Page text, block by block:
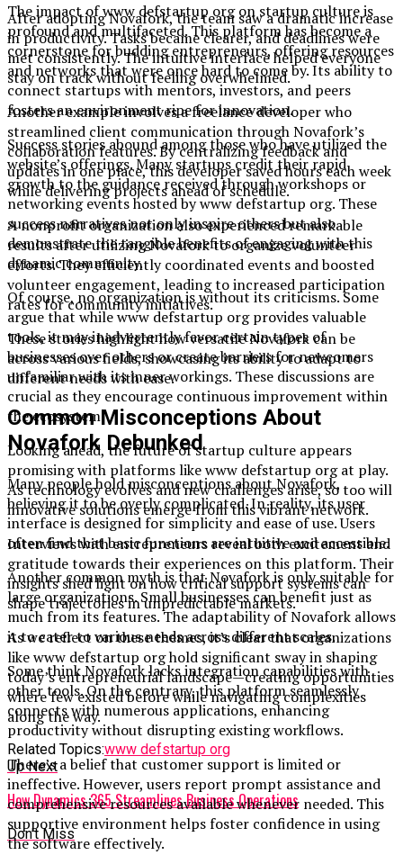
The impact of www defstartup org on startup culture is
profound and multifaceted. This platform has become a
cornerstone for budding entrepreneurs, offering resources
and networks that were once hard to come by. Its ability to
connect startups with mentors, investors, and peers
fosters an environment ripe for innovation.
Success stories abound among those who have utilized the
website’s offerings. Many startups credit their rapid
growth to the guidance received through workshops or
networking events hosted by www defstartup org. These
success narratives not only inspire others but also
demonstrate the tangible benefits of engaging with this
dynamic community.
Of course, no organization is without its criticisms. Some
argue that while www defstartup org provides valuable
tools, it may inadvertently favor certain types of
businesses over others or create barriers for newcomers
unfamiliar with its inner workings. These discussions are
crucial as they encourage continuous improvement within
the ecosystem.
Looking ahead, the future of startup culture appears
promising with platforms like www defstartup org at play.
As technology evolves and new challenges arise, so too will
innovative solutions emerge from this vibrant network.
Interviews with entrepreneurs reveal both excitement and
gratitude towards their experiences on this platform. Their
insights shed light on how critical support systems can
shape trajectories in unpredictable markets.
As we reflect on these themes, it’s clear that organizations
like www defstartup org hold significant sway in shaping
today’s entrepreneurial landscape—creating opportunities
where few existed before while navigating complexities
along the way.
Related Topics:www defstartup org
Up Next
How Dynamics 365 Streamlines Business Operations
Don't Miss
After adopting Novafork, the team saw a dramatic increase
in productivity. Tasks became clearer, and deadlines were
met consistently. The intuitive interface helped everyone
stay on track without feeling overwhelmed.
Another example involves a freelance developer who
streamlined client communication through Novafork’s
collaboration features. By centralizing feedback and
updates in one place, this developer saved hours each week
while delivering projects ahead of schedule.
A nonprofit organization also experienced remarkable
results after utilizing Novafork to organize volunteer
efforts. They efficiently coordinated events and boosted
volunteer engagement, leading to increased participation
rates for community initiatives.
These stories highlight how versatile Novafork can be
across various fields, showcasing its ability to adapt to
different needs with ease.
Common Misconceptions About
Novafork Debunked
Many people hold misconceptions about Novafork,
believing it to be overly complicated. In reality, its user
interface is designed for simplicity and ease of use. Users
often find that basic functions are intuitive and accessible.
Another common myth is that Novafork is only suitable for
large organizations. Small businesses can benefit just as
much from its features. The adaptability of Novafork allows
it to cater to various needs across different scales.
Some think Novafork lacks integration capabilities with
other tools. On the contrary, this platform seamlessly
connects with numerous applications, enhancing
productivity without disrupting existing workflows.
There’s a belief that customer support is limited or
ineffective. However, users report prompt assistance and
comprehensive resources available whenever needed. This
supportive environment helps foster confidence in using
the software effectively.